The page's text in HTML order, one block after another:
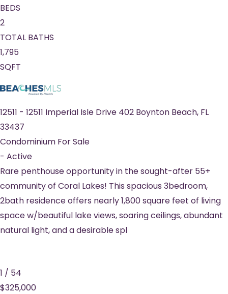
BEDS
2
TOTAL BATHS
1,795
SQFT
12511 - 12511 Imperial Isle Drive 402 Boynton Beach, FL
33437
Condominium For Sale
- Active
Rare penthouse opportunity in the sought-after 55+
community of Coral Lakes! This spacious 3bedroom,
2bath residence offers nearly 1,800 square feet of living
space w/beautiful lake views, soaring ceilings, abundant
natural light, and a desirable spl
1 / 54
$325,000